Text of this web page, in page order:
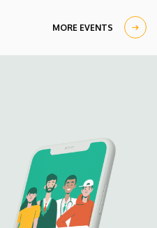
MORE EVENTS